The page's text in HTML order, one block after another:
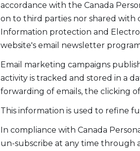
accordance with the Canada
on to third parties nor shared with
Information protection and
website's email newsletter
Email marketing campaigns
activity is tracked and stored in a
forwarding of emails, the clicking
This information is used to refine
In compliance with Canada
un-subscribe at any time through